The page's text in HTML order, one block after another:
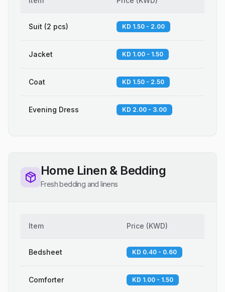
Suit (2 pcs) KD 1.50 - 2.00
Jacket KD 1.00 - 1.50
Coat KD 1.50 - 2.50
Evening Dress KD 2.00 - 3.00
Home Linen & Bedding
Fresh bedding and linens
Item Price (KWD)
Bedsheet KD 0.40 - 0.60
Comforter KD 1.00 - 1.50